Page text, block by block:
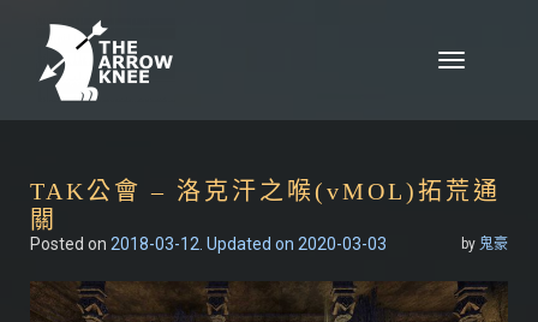
Skip to content
Toggle
TAK公會 – 洛克汗之喉(vMOL)拓荒通
關
Posted on 2018-03-12 . Updated on 2020-03-03 by 鬼豪